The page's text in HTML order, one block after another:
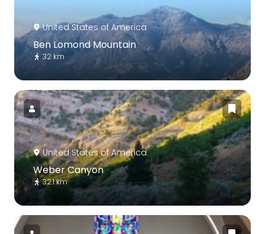
United States of America
Ben Lomond Mountain
32 km
United States of America
Weber Canyon
32.1 km